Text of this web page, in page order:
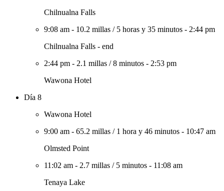
Chilnualna Falls
9:08 am - 10.2 millas / 5 horas y 35 minutos - 2:44 pm
Chilnualna Falls - end
2:44 pm - 2.1 millas /8 minutos - 2:53 pm
Wawona Hotel
Día 8
Wawona Hotel
9:00 am - 65.2 millas / 1 hora y 46 minutos - 10:47 am
Olmsted Point
11:02 am - 2.7 millas / 5 minutos - 11:08 am
Tenaya Lake